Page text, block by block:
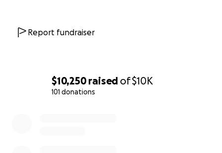
$10,250raised of$10K
101 donations
Report fundraiser